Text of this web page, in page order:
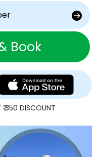
Book
350 DISCOUNT